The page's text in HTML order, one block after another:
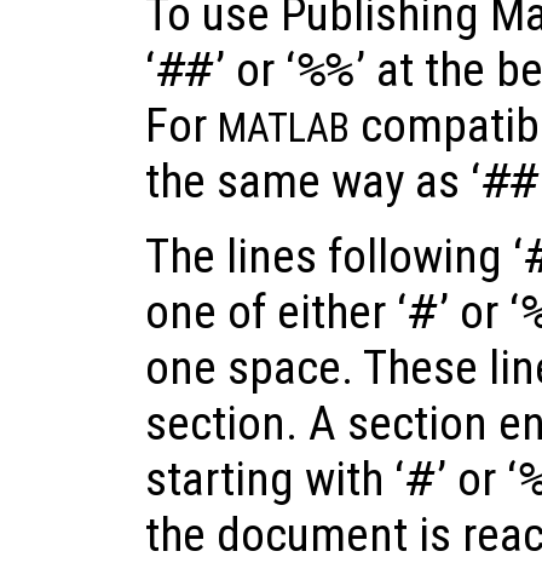
To use Publishing
‘##’ or ‘%%’ at the
For MATLAB
the same way as ‘##
The lines following ‘
one of either ‘#’ or ‘
one space. These
section. A section
starting with ‘#’ or ‘
the document is